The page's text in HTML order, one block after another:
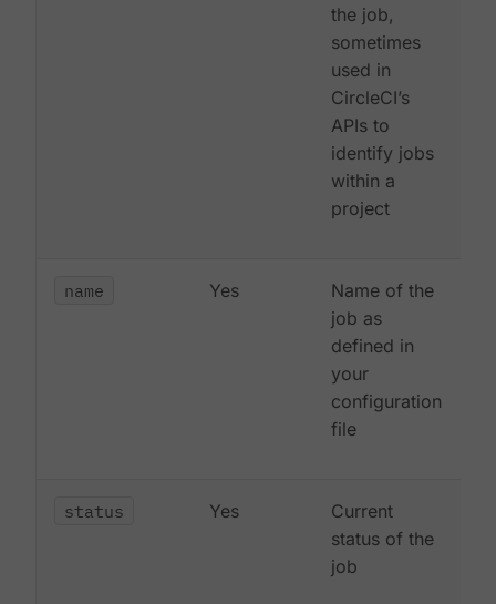
the job,
sometimes
used in
CircleCI’s
APIs to
identify jobs
within a
project
name Yes
Name of the
job as
defined in
your
configuration
file
status Yes
Current
status of the
job